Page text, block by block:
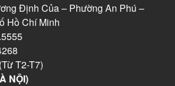
Định Của – Phường An Phú –
Hồ Chí Minh
T2-T7)
NỘI)